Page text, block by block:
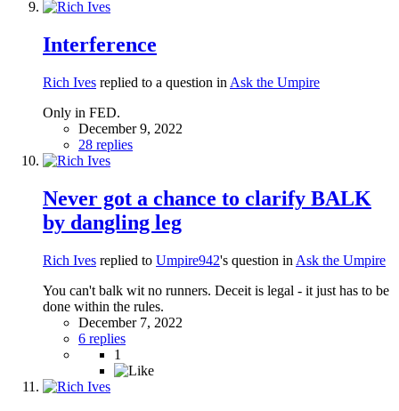
Interference
Rich Ives replied to a question in Ask the Umpire
Only in FED.
December 9, 2022
28 replies
Never got a chance to clarify BALK
by dangling leg
Rich Ives replied to Umpire942's question in Ask the Umpire
You can't balk wit no runners. Deceit is legal - it just has to be
done within the rules.
December 7, 2022
6 replies
1